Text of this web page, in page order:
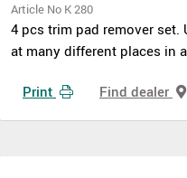
Article No K 280
4 pcs trim pad remover set.
at many different places in
Print Find dealer